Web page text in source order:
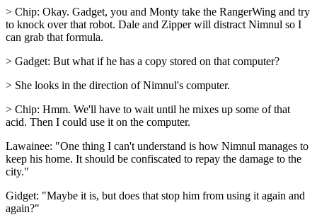
> Chip: Okay. Gadget, you and Monty take the RangerWing and try
to knock over that robot. Dale and Zipper will distract Nimnul so I
can grab that formula.
> Gadget: But what if he has a copy stored on that computer?
> She looks in the direction of Nimnul's computer.
> Chip: Hmm. We'll have to wait until he mixes up some of that
acid. Then I could use it on the computer.
Lawainee: "One thing I can't understand is how Nimnul manages to
keep his home. It should be confiscated to repay the damage to the
city."
Gidget: "Maybe it is, but does that stop him from using it again and
again?"